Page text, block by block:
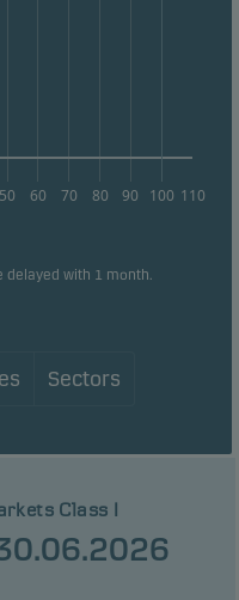
50 60 70 80 90 100 110
delayed with 1 month.
Sectors
Class I